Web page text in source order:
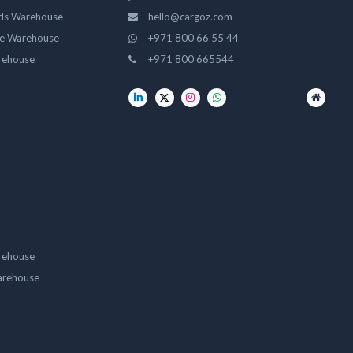
Warehouse
Warehouse
hello@cargoz.com
+971 800 66 55 44
+971 800 665544